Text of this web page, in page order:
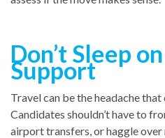
Don’t Sleep
Support
Travel can be the headache
Candidates shouldn’t have to
airport transfers, or haggle